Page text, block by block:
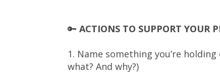
🔑ACTIONS TO SUPPORT YOUR
1. Name something you’re
what? And why?)